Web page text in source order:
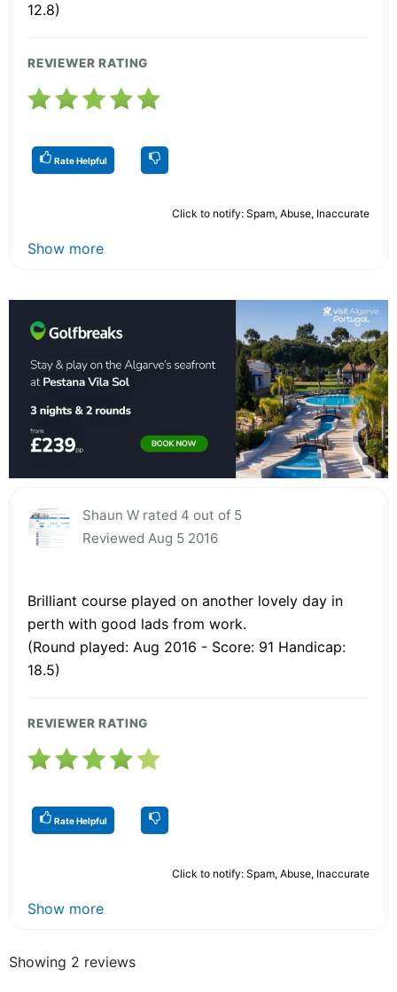
12.8)
REVIEWER RATING
Rate Helpful
Click to notify: Spam, Abuse, Inaccurate
Show more
Shaun W rated 4 out of 5
Reviewed Aug 5 2016
Brilliant course played on another lovely day in
perth with good lads from work.
(Round played: Aug 2016 - Score: 91 Handicap:
18.5)
REVIEWER RATING
Rate Helpful
Click to notify: Spam, Abuse, Inaccurate
Show more
Showing 2 reviews